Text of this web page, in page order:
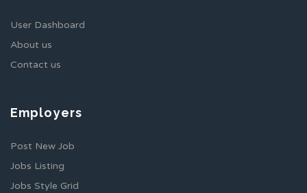
User Dashboard
About us
Contact us
Employers
Post New Job
Jobs Listing
Jobs Style Grid